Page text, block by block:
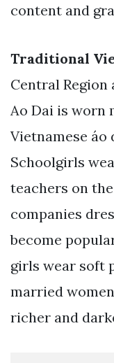
content and
Traditional
Central Region
Ao Dai is worn
Vietnamese áo
Schoolgirls
teachers on
companies
become
girls wear soft
married
richer and